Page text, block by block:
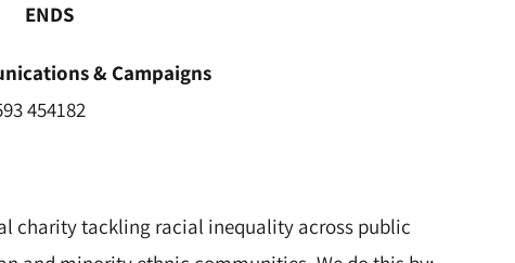
ENDS
& Campaigns
454182
charity tackling racial inequality across public